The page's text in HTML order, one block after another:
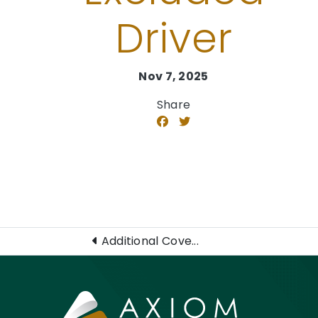
Driver​
Nov 7, 2025
Share
Additional Cove...